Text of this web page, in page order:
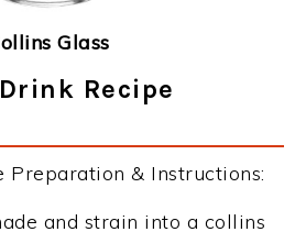
Glass
Recipe
Preparation & Instructions:
and strain into a collins